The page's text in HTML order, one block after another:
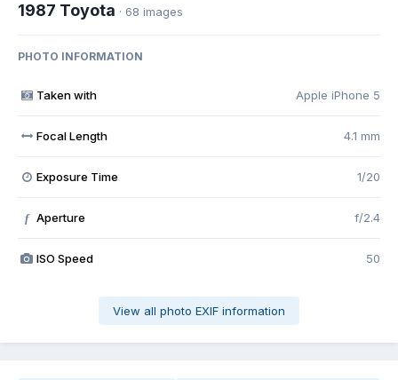
1987 Toyota · 68 images
PHOTO INFORMATION
Taken with Apple iPhone 5
Focal Length 4.1 mm
Exposure Time 1/20
f Aperture f/2.4
ISO Speed 50
View all photo EXIF information